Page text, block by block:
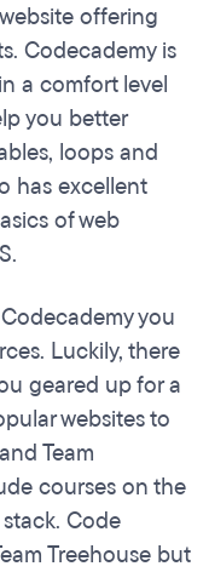
offering
Codecademy is
a comfort level
you better
loops and
has excellent
of web
you
Luckily, there
geared up for a
websites to
Team
courses on the
Code
Treehouse but